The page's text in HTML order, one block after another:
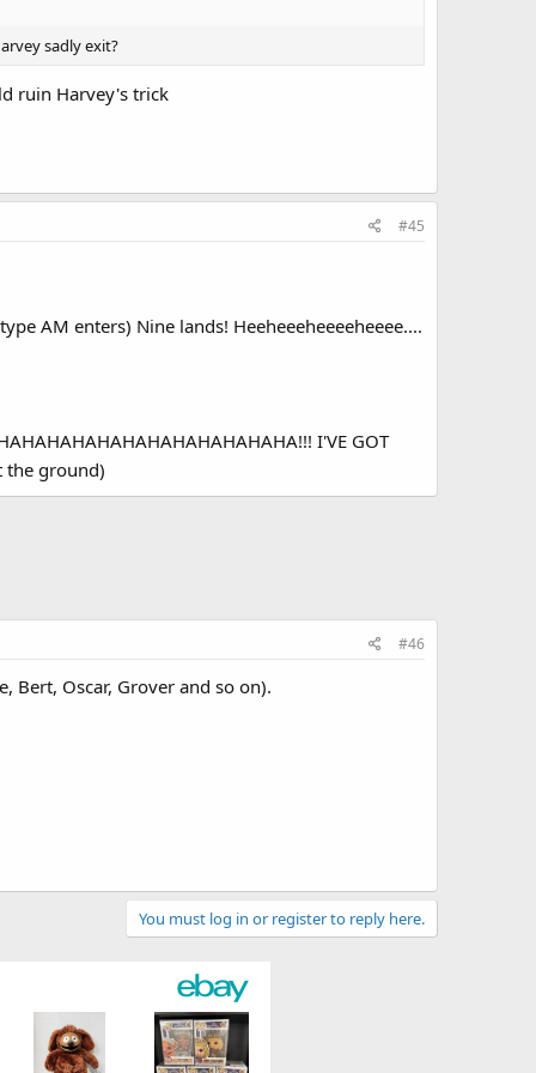
sadly exit?
ruin Harvey's trick
#45
AM enters) Nine lands! Heeheeeheeeeheeee....
I'VE GOT
the ground)
#46
Bert, Oscar, Grover and so on).
You must log in or register to reply here.